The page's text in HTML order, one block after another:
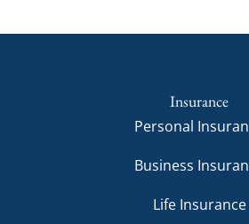
Insurance
Personal
Business
Life Insurance